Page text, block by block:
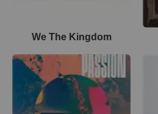
We The Kingdom